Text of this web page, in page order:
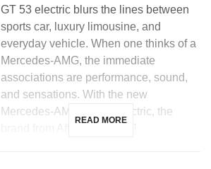
GT 53 electric blurs the lines between
sports car, luxury limousine, and
everyday vehicle. When one thinks of a
Mercedes-AMG, the immediate
associations are performance, sound,
and sensations. With the new
Mercedes-AMG GT 53 electric, the
READ MORE